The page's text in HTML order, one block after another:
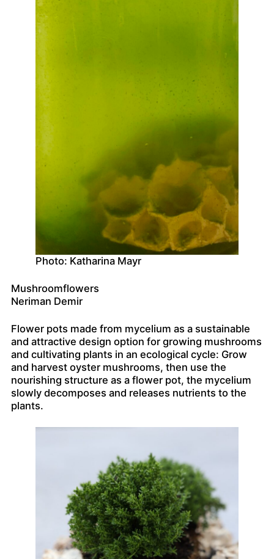
Photo: Katharina Mayr
Mushroomflowers
Neriman Demir
Flower pots made from mycelium as a sustainable
and attractive design option for growing mushrooms
and cultivating plants in an ecological cycle: Grow
and harvest oyster mushrooms, then use the
nourishing structure as a flower pot, the mycelium
slowly decomposes and releases nutrients to the
plants.